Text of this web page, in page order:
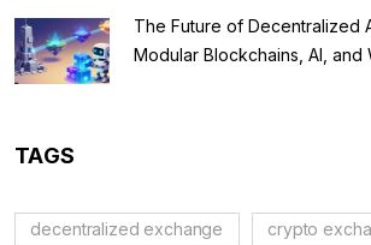
The Future of Decentralized
Modular Blockchains, AI, and
TAGS
decentralized exchange crypto